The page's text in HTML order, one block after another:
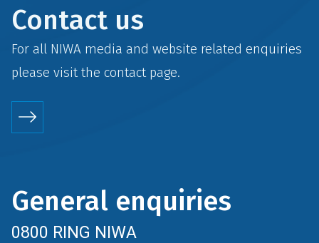
Contact us
For all NIWA media and website related enquiries
please visit the contact page.
General enquiries
0800 RING NIWA